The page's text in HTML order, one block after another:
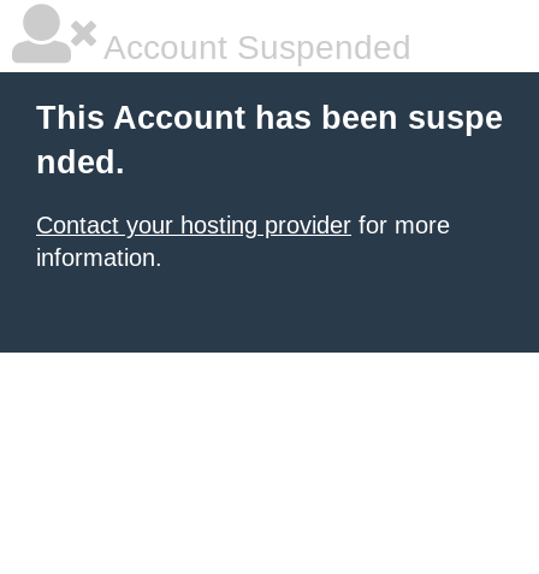
Account Suspended
This Account has been suspe
nded.
Contact your hosting provider for more
information.